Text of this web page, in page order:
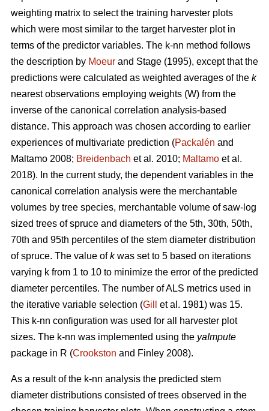
weighting matrix to select the training harvester plots
which were most similar to the target harvester plot in
terms of the predictor variables. The k-nn method follows
the description by Moeur and Stage (1995), except that the
predictions were calculated as weighted averages of the k
nearest observations employing weights (W) from the
inverse of the canonical correlation analysis-based
distance. This approach was chosen according to earlier
experiences of multivariate prediction (Packalén and
Maltamo 2008; Breidenbach et al. 2010; Maltamo et al.
2018). In the current study, the dependent variables in the
canonical correlation analysis were the merchantable
volumes by tree species, merchantable volume of saw-log
sized trees of spruce and diameters of the 5th, 30th, 50th,
70th and 95th percentiles of the stem diameter distribution
of spruce. The value ofkwas set to 5 based on iterations
varying k from 1 to 10 to minimize the error of the predicted
diameter percentiles. The number of ALS metrics used in
the iterative variable selection (Gill
et al. 1981) was 15.
This k-nn configuration was used for all harvester plot
sizes. The k-nn was implemented using the yaImpute
package in R (Crookston and Finley 2008).
As a result of the k-nn analysis the predicted stem
diameter distributions consisted of trees observed in the